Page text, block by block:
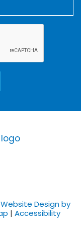
Website Design by
| Accessibility